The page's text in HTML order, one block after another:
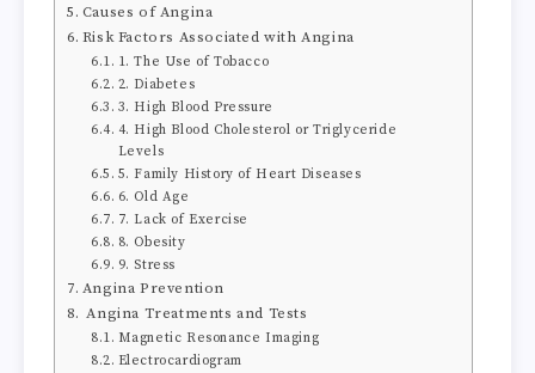
Causes of Angina
Risk Factors Associated with Angina
1. The Use of Tobacco
2. Diabetes
3. High Blood Pressure
4. High Blood Cholesterol or Triglyceride
Levels
5. Family History of Heart Diseases
6. Old Age
7. Lack of Exercise
8. Obesity
9. Stress
Angina Prevention
Angina Treatments and Tests
Magnetic Resonance Imaging
Electrocardiogram